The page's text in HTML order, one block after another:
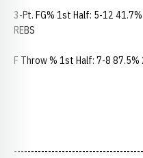
3-Pt. FG% 1st Half: 5-12
REBS
F Throw % 1st Half: 7-8